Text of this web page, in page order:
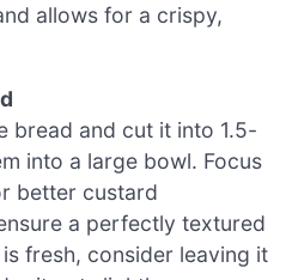
allows for a crispy,
bread and cut it into 1.5-
into a large bowl. Focus
better custard
a perfectly textured
fresh, consider leaving it